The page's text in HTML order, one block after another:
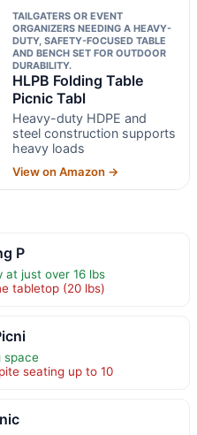
TAILGATERS OR EVENT
ORGANIZERS NEEDING A HEAVY-
DUTY, SAFETY-FOCUSED TABLE
AND BENCH SET FOR OUTDOOR
DURABILITY.
HLPB Folding Table
Picnic Tabl
Heavy-duty HDPE and
steel construction supports
heavy loads
View on Amazon →
P
just over 16 lbs
tabletop (20 lbs)
space
seating up to 10